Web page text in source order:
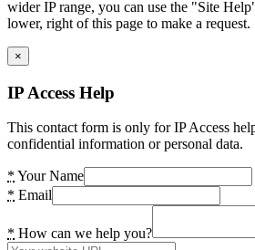
wider IP range, you can use the "Site
lower, right of this page to make a request.
×
IP Access Help
This contact form is only for IP Access
confidential information or personal data.
* Your Name
* Email
* How can we help you?